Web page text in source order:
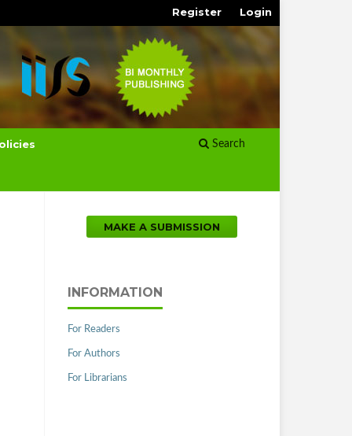
Search
Register Login
MAKE A SUBMISSION
INFORMATION
For Readers
For Authors
For Librarians